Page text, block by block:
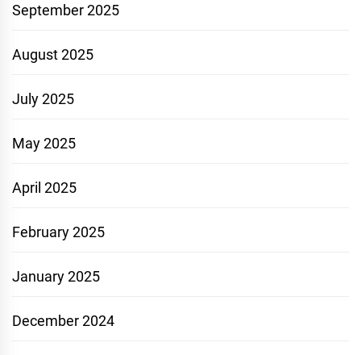
September 2025
August 2025
July 2025
May 2025
April 2025
February 2025
January 2025
December 2024